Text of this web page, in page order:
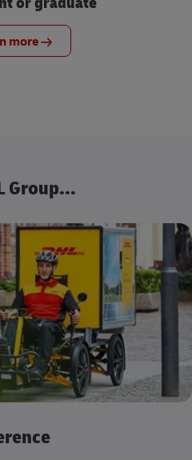
more
Group...